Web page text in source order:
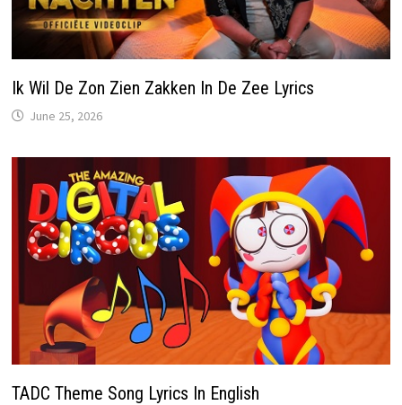
Ik Wil De Zon Zien Zakken In De Zee Lyrics
June 25, 2026
TADC Theme Song Lyrics In English